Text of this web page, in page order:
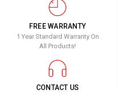
FREE WARRANTY
1 Year Standard Warranty On
All Products!
CONTACT US